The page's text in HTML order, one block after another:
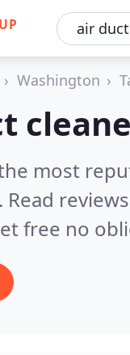
UP
Washington
most
Read
free no